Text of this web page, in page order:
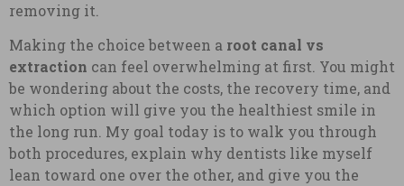
removing it.
Making the choice between a root canal vs
extraction can feel overwhelming at first. You might
be wondering about the costs, the recovery time, and
which option will give you the healthiest smile in
the long run. My goal today is to walk you through
both procedures, explain why dentists like myself
lean toward one over the other, and give you the